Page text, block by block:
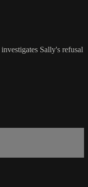
Sally's refusal